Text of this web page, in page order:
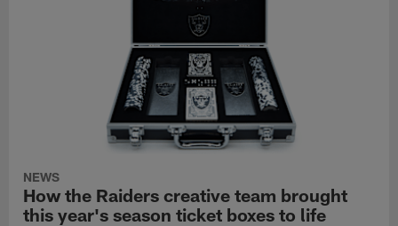
NEWS
How the Raiders creative team brought
this year's season ticket boxes to life